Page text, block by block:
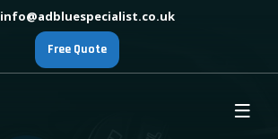
info@adbluespecialist.co.uk
Free Quote